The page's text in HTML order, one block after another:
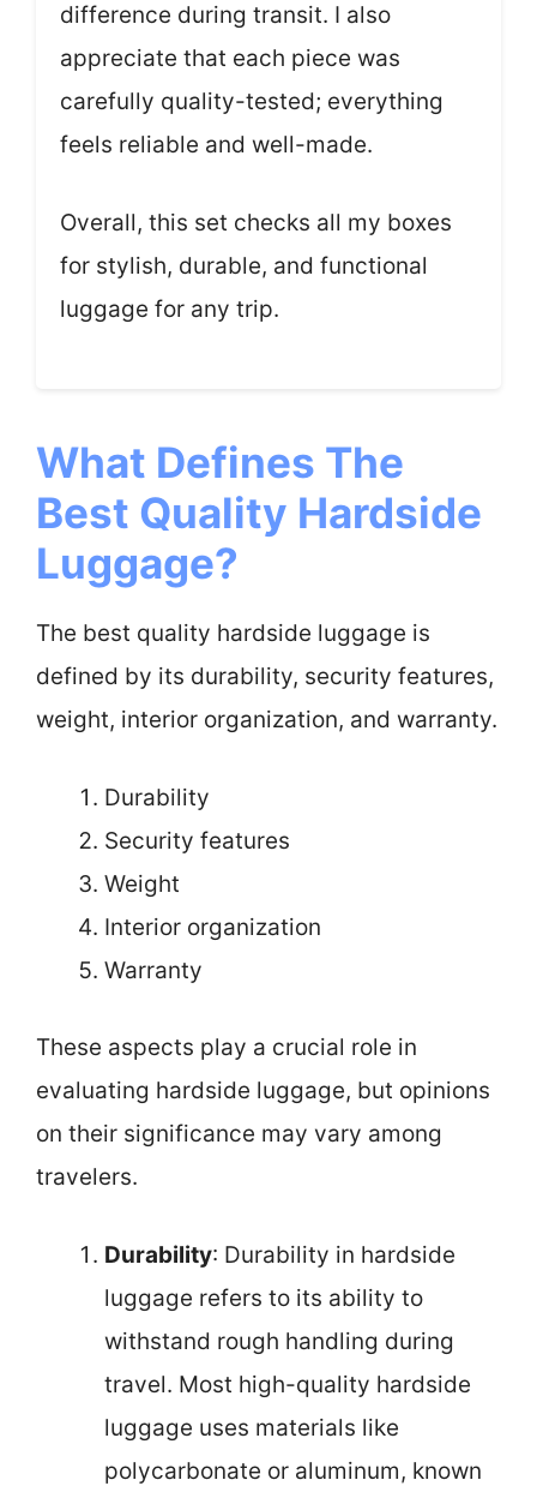
difference during transit. I also
appreciate that each piece was
carefully quality-tested; everything
feels reliable and well-made.
Overall, this set checks all my boxes
for stylish, durable, and functional
luggage for any trip.
What Defines The
Best Quality Hardside
Luggage?
The best quality hardside luggage is
defined by its durability, security features,
weight, interior organization, and warranty.
Durability
Security features
Weight
Interior organization
Warranty
These aspects play a crucial role in
evaluating hardside luggage, but opinions
on their significance may vary among
travelers.
Durability: Durability in hardside
luggage refers to its ability to
withstand rough handling during
travel. Most high-quality hardside
luggage uses materials like
polycarbonate or aluminum, known